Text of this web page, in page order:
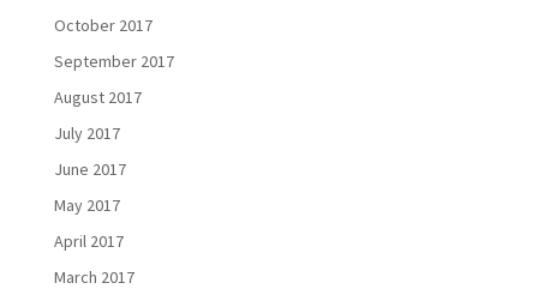
October 2017
September 2017
August 2017
July 2017
June 2017
May 2017
April 2017
March 2017